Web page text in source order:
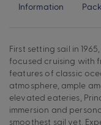
Information
First setting sail in
focused cruising with
features of classic
atmosphere, ample
elevated eateries,
immersion and
smoothest sail yet.